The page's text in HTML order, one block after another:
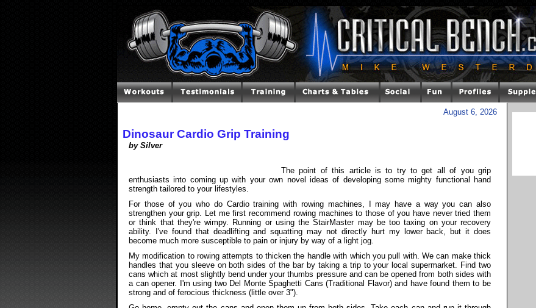
August 6, 2026
Dinosaur Cardio Grip Training
by Silver
The point of this article is to try to get all of you grip
enthusiasts into coming up with your own novel ideas of developing some mighty functional hand
strength tailored to your lifestyles.
For those of you who do Cardio training with rowing machines, I may have a way you can also
strengthen your grip. Let me first recommend rowing machines to those of you have never tried them
or think that they're wimpy. Running or using the StairMaster may be too taxing on your recovery
ability. I've found that deadlifting and squatting may not directly hurt my lower back, but it does
become much more susceptible to pain or injury by way of a light jog.
My modification to rowing attempts to thicken the handle with which you pull with. We can make thick
handles that you sleeve on both sides of the bar by taking a trip to your local supermarket. Find two
cans which at most slightly bend under your thumbs pressure and can be opened from both sides with
a can opener. I'm using two Del Monte Spaghetti Cans (Traditional Flavor) and have found them to be
strong and of ferocious thickness (little over 3").